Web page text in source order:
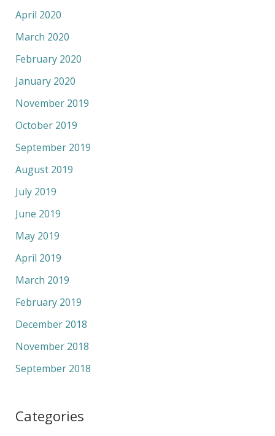
April 2020
March 2020
February 2020
January 2020
November 2019
October 2019
September 2019
August 2019
July 2019
June 2019
May 2019
April 2019
March 2019
February 2019
December 2018
November 2018
September 2018
Categories